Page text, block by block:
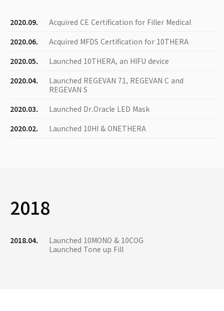
2020.09.
Acquired CE Certification for Filler Medical
2020.06.
Acquired MFDS Certification for 10THERA
2020.05.
Launched 10THERA, an HIFU device
2020.04.
Launched REGEVAN 71, REGEVAN C and
REGEVAN S
2020.03.
Launched Dr.Oracle LED Mask
2020.02.
Launched 10HI & ONETHERA
2018
2018.04.
Launched 10MONO & 10COG
Launched Tone up Fill